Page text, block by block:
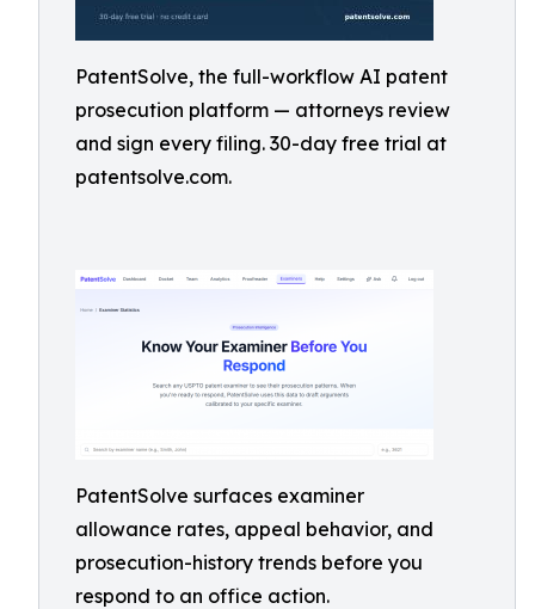
PatentSolve, the full-workflow AI patent
prosecution platform — attorneys review
and sign every filing. 30-day free trial at
patentsolve.com.
PatentSolve surfaces examiner
allowance rates, appeal behavior, and
prosecution-history trends before you
respond to an office action.